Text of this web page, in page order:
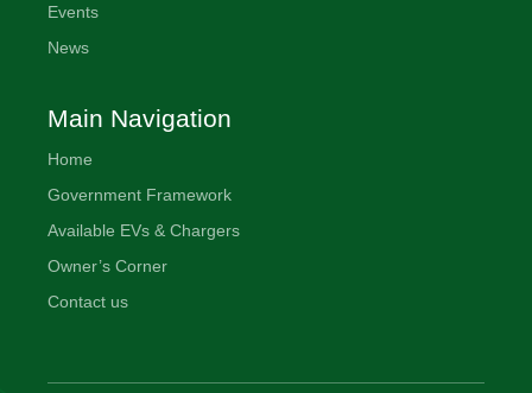
Events
News
Main Navigation
Home
Government Framework
Available EVs & Chargers
Owner’s Corner
Contact us